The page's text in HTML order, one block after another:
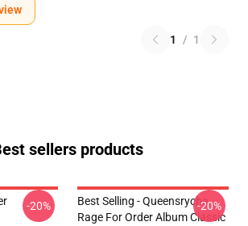
1 / 1
sellers products
-20%
Best Selling - Queensryche
Rage For Order Album Classic
-20%